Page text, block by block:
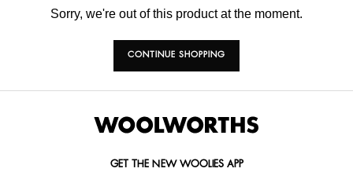
Sorry, we're out of this product at the moment.
CONTINUE SHOPPING
GET THE NEW WOOLIES APP